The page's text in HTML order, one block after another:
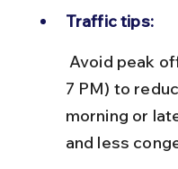
Traffic tips:
7 PM) to
morning or
and less